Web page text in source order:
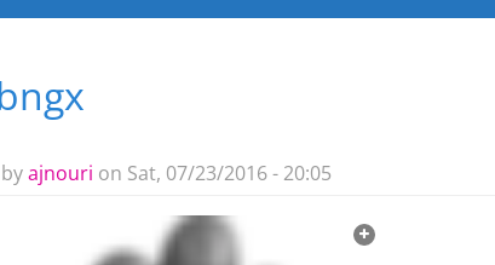
Main menu
ajnouri on Sat, 07/23/2016 - 20:05